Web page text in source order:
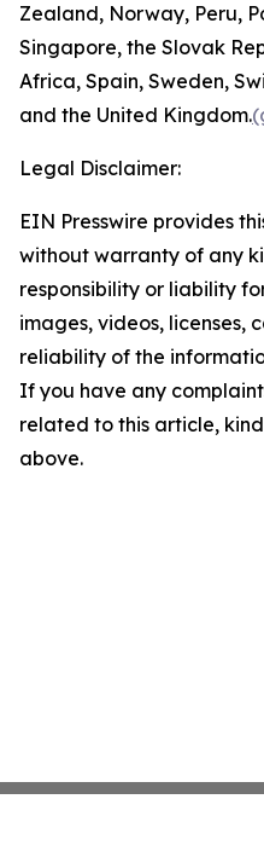
Zealand, Norway, Peru,
Singapore, the Slovak
Africa, Spain, Sweden,
and the United Kingdom.
Legal Disclaimer:
EIN Presswire provides
without warranty of any
responsibility or liability
images, videos, licenses,
reliability of the
If you have any
related to this article,
above.